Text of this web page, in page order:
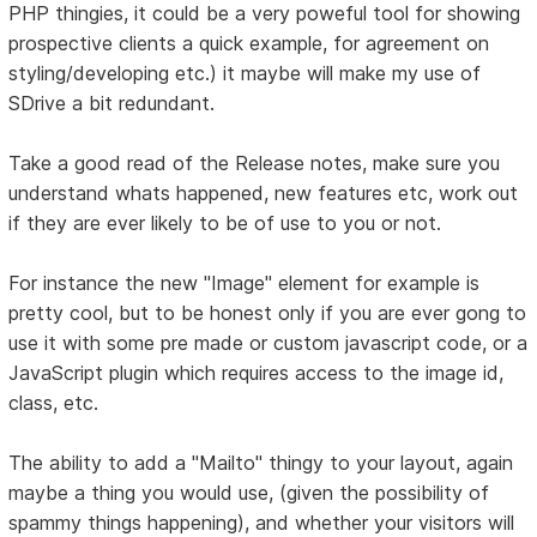
PHP thingies, it could be a very poweful tool for showing
prospective clients a quick example, for agreement on
styling/developing etc.) it maybe will make my use of
SDrive a bit redundant.
Take a good read of the Release notes, make sure you
understand whats happened, new features etc, work out
if they are ever likely to be of use to you or not.
For instance the new "Image" element for example is
pretty cool, but to be honest only if you are ever gong to
use it with some pre made or custom javascript code, or a
JavaScript plugin which requires access to the image id,
class, etc.
The ability to add a "Mailto" thingy to your layout, again
maybe a thing you would use, (given the possibility of
spammy things happening), and whether your visitors will